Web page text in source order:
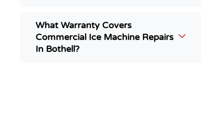
What Warranty Covers
Commercial Ice Machine Repairs
In Bothell?